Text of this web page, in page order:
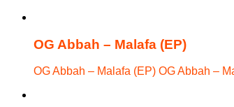
OG Abbah – Malafa (EP)
OG Abbah – Malafa (EP) OG Abbah –